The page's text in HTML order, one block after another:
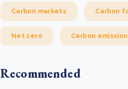
Carbon markets Carbon
Net zero Carbon
Recommended